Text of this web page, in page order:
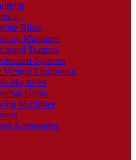
Bikes
Machines
Trainers
Systems
Weight Equipment
Machines
Gyms
Machines
Accessories